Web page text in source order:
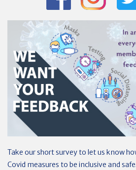
Take our short survey to let us know
Covid measures to be inclusive and